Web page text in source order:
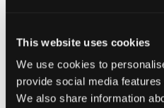
This website uses cookies
We use cookies to
provide social media
We also share information
Children aged 8 - 12